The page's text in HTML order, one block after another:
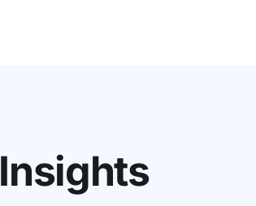
Insights